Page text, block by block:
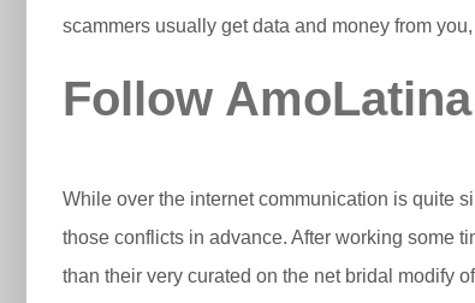
scammers usually get data and money from
Follow
While over the internet communication is quite
those conflicts in advance. After working some
than their very curated on the net bridal modify